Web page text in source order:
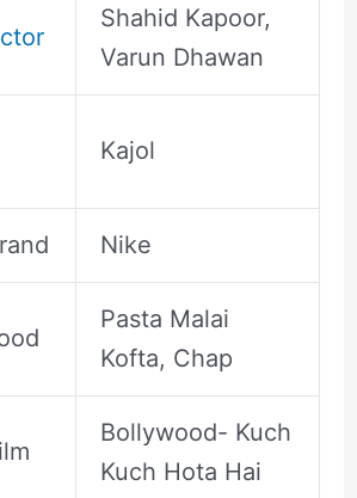
Shahid Kapoor,
Varun Dhawan
Kajol
Nike
Pasta Malai
Kofta, Chap
Bollywood- Kuch
Kuch Hota Hai